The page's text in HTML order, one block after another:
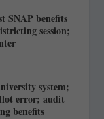
SNAP benefits
session;
system;
error; audit
benefits